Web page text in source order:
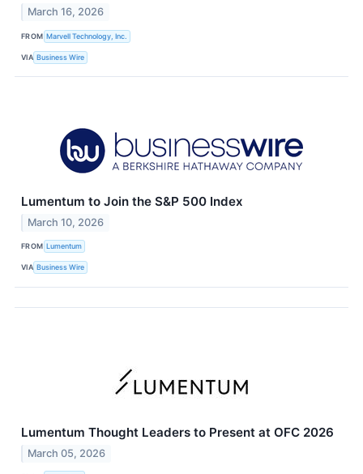
March 16, 2026
FROM Marvell Technology, Inc.
VIA Business Wire
Lumentum to Join the S&P 500 Index
March 10, 2026
FROM Lumentum
VIA Business Wire
Lumentum Thought Leaders to Present at OFC 2026
March 05, 2026